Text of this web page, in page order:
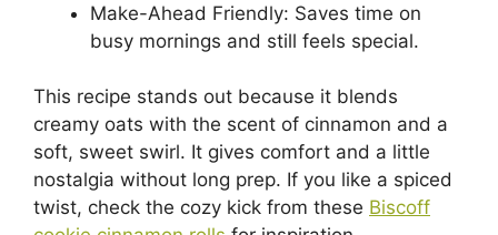
Make-Ahead Friendly: Saves time on
busy mornings and still feels special.
This recipe stands out because it blends
creamy oats with the scent of cinnamon and a
soft, sweet swirl. It gives comfort and a little
nostalgia without long prep. If you like a spiced
twist, check the cozy kick from these Biscoff